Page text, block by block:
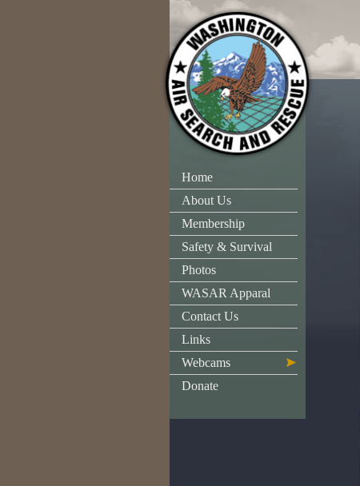
Home
About Us
Membership
Safety & Survival
Photos
WASAR Apparal
Contact Us
Links
Webcams
Donate